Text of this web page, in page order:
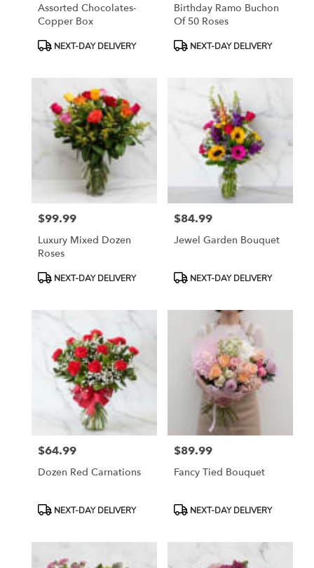
Assorted Chocolates-
Copper Box
ProductNEXT-DAY DELIVERY
Birthday Ramo Buchon
Of 50 Roses
ProductNEXT-DAY DELIVERY
Price:
$99.99
Luxury Mixed Dozen
Roses
ProductNEXT-DAY DELIVERY
Price:
$84.99
Jewel Garden Bouquet
ProductNEXT-DAY DELIVERY
Price:
$64.99
Dozen Red Carnations
ProductNEXT-DAY DELIVERY
Price:
$89.99
Fancy Tied Bouquet
ProductNEXT-DAY DELIVERY